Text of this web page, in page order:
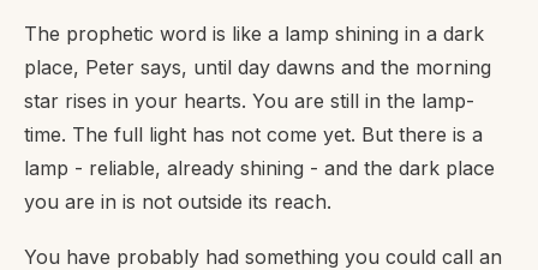
The prophetic word is like a lamp shining in a dark
place, Peter says, until day dawns and the morning
star rises in your hearts. You are still in the lamp-
time. The full light has not come yet. But there is a
lamp - reliable, already shining - and the dark place
you are in is not outside its reach.
You have probably had something you could call an